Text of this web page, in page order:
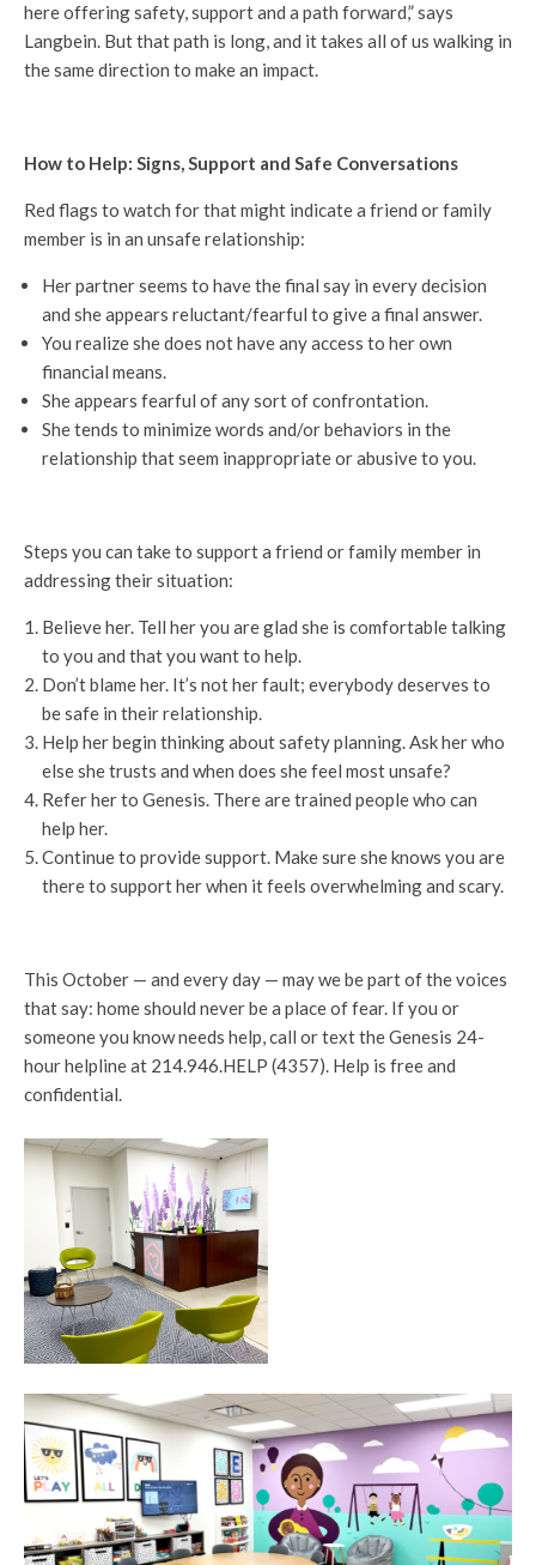
here offering safety, support and a path forward,” says
Langbein. But that path is long, and it takes all of us walking in
the same direction to make an impact.
How to Help: Signs, Support and Safe Conversations
Red flags to watch for that might indicate a friend or family
member is in an unsafe relationship:
Her partner seems to have the final say in every decision
and she appears reluctant/fearful to give a final answer.
You realize she does not have any access to her own
financial means.
She appears fearful of any sort of confrontation.
She tends to minimize words and/or behaviors in the
relationship that seem inappropriate or abusive to you.
Steps you can take to support a friend or family member in
addressing their situation:
Believe her. Tell her you are glad she is comfortable talking
to you and that you want to help.
Don’t blame her. It’s not her fault; everybody deserves to
be safe in their relationship.
Help her begin thinking about safety planning. Ask her who
else she trusts and when does she feel most unsafe?
Refer her to Genesis. There are trained people who can
help her.
Continue to provide support. Make sure she knows you are
there to support her when it feels overwhelming and scary.
This October — and every day — may we be part of the voices
that say: home should never be a place of fear. If you or
someone you know needs help, call or text the Genesis 24-
hour helpline at 214.946.HELP (4357). Help is free and
confidential.